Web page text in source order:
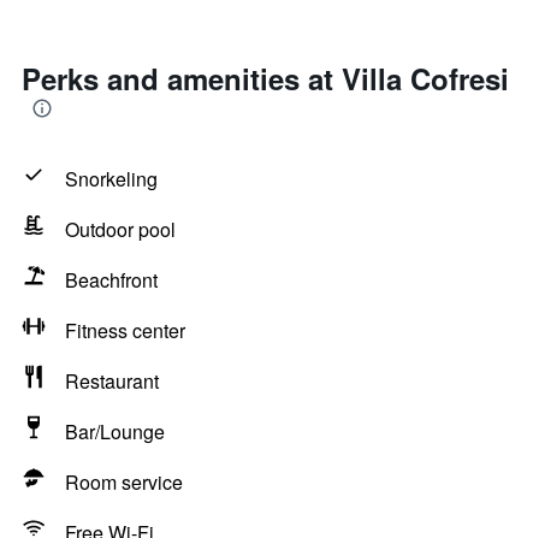
Perks and amenities at Villa Cofresi
Snorkeling
Outdoor pool
Beachfront
Fitness center
Restaurant
Bar/Lounge
Room service